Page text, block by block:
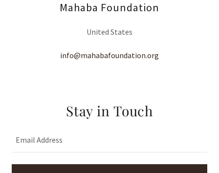
Mahaba Foundation
United States
info@mahabafoundation.org
Stay in Touch
Email Address